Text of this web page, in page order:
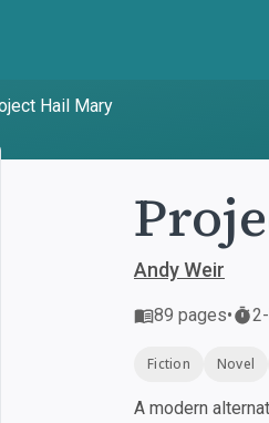
Hail Mary
Guide
Andy Weir
89 pages•
Fiction Novel
A modern